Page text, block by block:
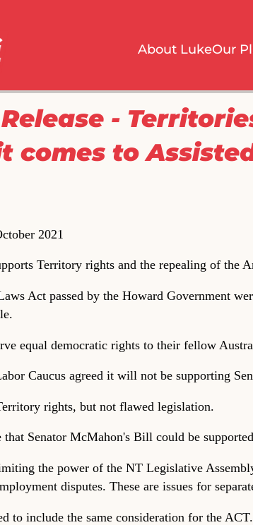
About LukeOur
-
comes to
2021
Territory rights and the repealing of the
Act passed by the Howard Government
equal democratic rights to their fellow
Caucus agreed it will not be supporting
rights, but not flawed legislation.
Senator McMahon's Bill could be
the power of the NT Legislative
disputes. These are issues for
to include the same consideration for the